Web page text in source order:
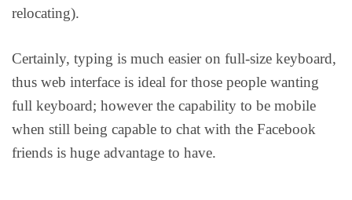
relocating).
Certainly, typing is much easier on full-size keyboard,
thus web interface is ideal for those people wanting
full keyboard; however the capability to be mobile
when still being capable to chat with the Facebook
friends is huge advantage to have.